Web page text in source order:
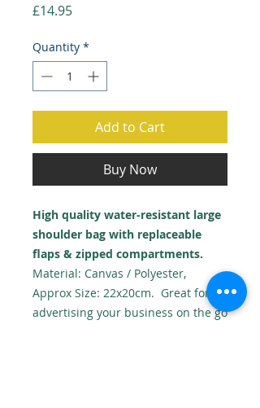
£14.95Price
Quantity *
Add to Cart
Buy Now
High quality water-resistant large
shoulder bag with replaceable
flaps & zipped compartments.
Material: Canvas / Polyester,
Approx Size: 22x20cm. Great for
advertising your business on the go